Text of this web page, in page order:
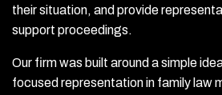
their situation, and provide
support proceedings.
Our firm was built around a simple
focused representation in family law